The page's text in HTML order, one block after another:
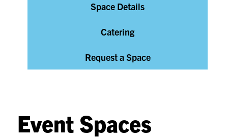
Space Details
Catering
Request a Space
Event Spaces